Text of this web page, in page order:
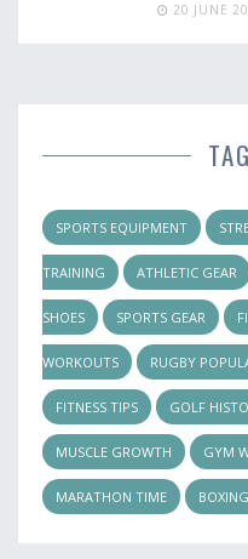
20 JUNE
SPORTS EQUIPMENT
TRAINING ATHLETIC GEAR
SHOES SPORTS GEAR
WORKOUTS RUGBY
FITNESS TIPS GOLF
MUSCLE GROWTH GYM
MARATHON TIME